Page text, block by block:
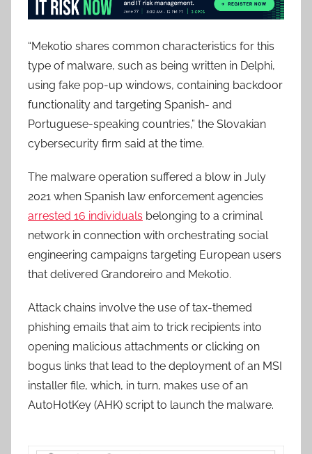
“Mekotio shares common characteristics for this
type of malware, such as being written in Delphi,
using fake pop-up windows, containing backdoor
functionality and targeting Spanish- and
Portuguese-speaking countries,” the Slovakian
cybersecurity firm said at the time.
The malware operation suffered a blow in July
2021 when Spanish law enforcement agencies
arrested 16 individuals belonging to a criminal
network in connection with orchestrating social
engineering campaigns targeting European users
that delivered Grandoreiro and Mekotio.
Attack chains involve the use of tax-themed
phishing emails that aim to trick recipients into
opening malicious attachments or clicking on
bogus links that lead to the deployment of an MSI
installer file, which, in turn, makes use of an
AutoHotKey (AHK) script to launch the malware.